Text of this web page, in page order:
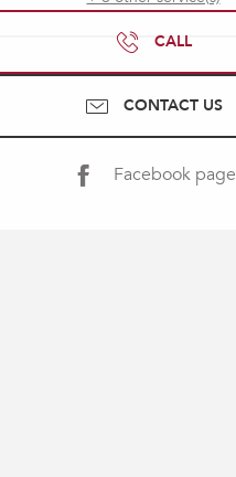
CALL
CONTACT US
Facebook page